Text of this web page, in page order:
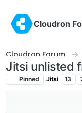
Cloudron
Cloudron Forum
Jitsi unlisted
Pinned Jitsi 13